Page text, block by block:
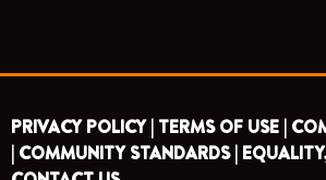
PRIVACY POLICY | TERMS OF USE |
| COMMUNITY STANDARDS |